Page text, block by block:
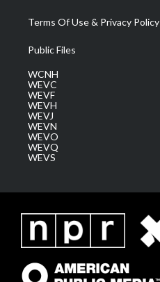
Terms Of Use & Privacy Policy
Public Files
WCNH
WEVC
WEVF
WEVH
WEVJ
WEVN
WEVO
WEVQ
WEVS